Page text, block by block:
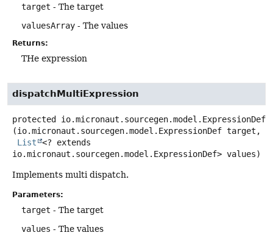
target - The target
valuesArray - The values
Returns:
THe expression
dispatchMultiExpression
protected io.micronaut.sourcegen.model.ExpressionDef
(io.micronaut.sourcegen.model.ExpressionDef target,
List
<? extends
io.micronaut.sourcegen.model.ExpressionDef> values)
Implements multi dispatch.
Parameters:
target - The target
values - The values